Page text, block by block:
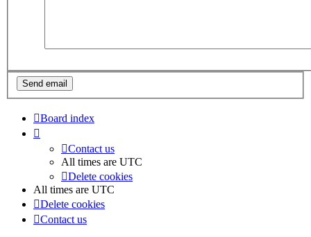
Board index
Contact us
All times are UTC
Delete cookies
All times are UTC
Delete cookies
Contact us